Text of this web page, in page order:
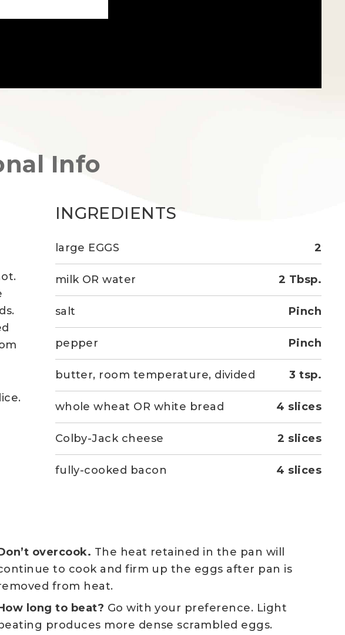
Info
INGREDIENTS
2
large EGGS
2 Tbsp.
milk OR water
Pinch
salt
Pinch
pepper
3 tsp.
butter, room temperature, divided
4 slices
whole wheat OR white bread
2 slices
Colby-Jack cheese
4 slices
fully-cooked bacon
overcook. The heat retained in the pan will
to cook and firm up the eggs after pan is
from heat.
long to beat? Go with your preference. Light
beating produces more dense scrambled eggs.